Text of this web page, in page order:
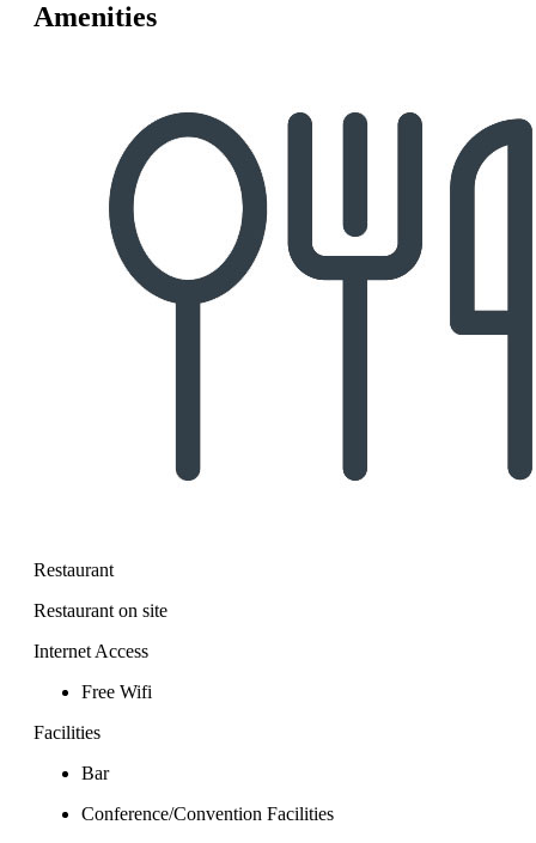
Amenities
Restaurant
Restaurant on site
Internet Access
Free Wifi
Facilities
Bar
Conference/Convention Facilities